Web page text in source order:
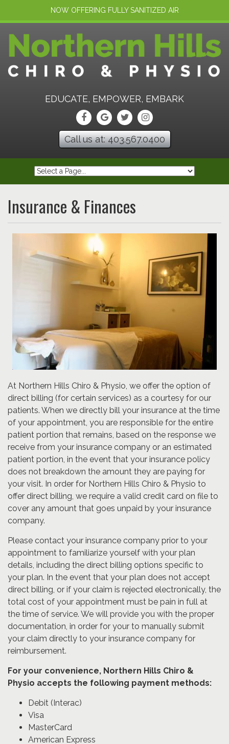
NOW OFFERING FULLY SANITIZED AIR
EDUCATE, EMPOWER, EMBARK
Call us at: 403.567.0400
Insurance & Finances
At Northern Hills Chiro & Physio, we offer the option of
direct billing (for certain services) as a courtesy for our
patients. When we directly bill your insurance at the time
of your appointment, you are responsible for the entire
patient portion that remains, based on the response we
receive from your insurance company or an estimated
patient portion, in the event that your insurance policy
does not breakdown the amount they are paying for
your visit. In order for Northern Hills Chiro & Physio to
offer direct billing, we require a valid credit card on file to
cover any amount that goes unpaid by your insurance
company.
Please contact your insurance company prior to your
appointment to familiarize yourself with your plan
details, including the direct billing options specific to
your plan. In the event that your plan does not accept
direct billing, or if your claim is rejected electronically, the
total cost of your appointment must be pain in full at
the time of service. We will provide you with the proper
documentation, in order for your to manually submit
your claim directly to your insurance company for
reimbursement.
For your convenience, Northern Hills Chiro &
Physio accepts the following payment methods:
Debit (Interac)
Visa
MasterCard
American Express